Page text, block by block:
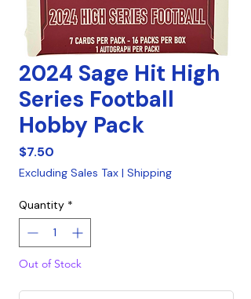
2024 Sage Hit High
Series Football
Hobby Pack
$7.50
Excluding Sales Tax | Shipping
Quantity *
Out of Stock